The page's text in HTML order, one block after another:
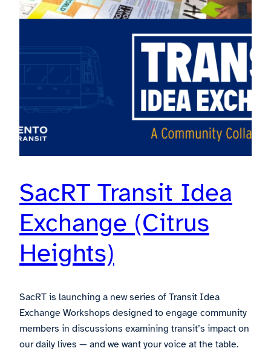
SacRT Transit Idea
Exchange (Citrus
Heights)
SacRT is launching a new series of Transit Idea
Exchange Workshops designed to engage community
members in discussions examining transit’s impact on
our daily lives — and we want your voice at the table.